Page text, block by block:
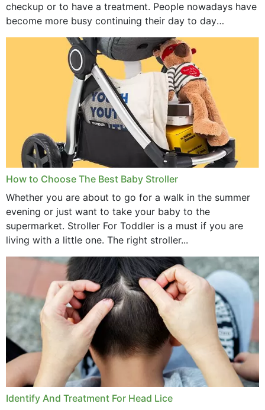
checkup or to have a treatment. People nowadays have
become more busy continuing their day to day
activities...
How to Choose The Best Baby Stroller
Whether you are about to go for a walk in the summer
evening or just want to take your baby to the
supermarket. Stroller For Toddler is a must if you are
living with a little one. The right stroller...
Identify And Treatment For Head Lice